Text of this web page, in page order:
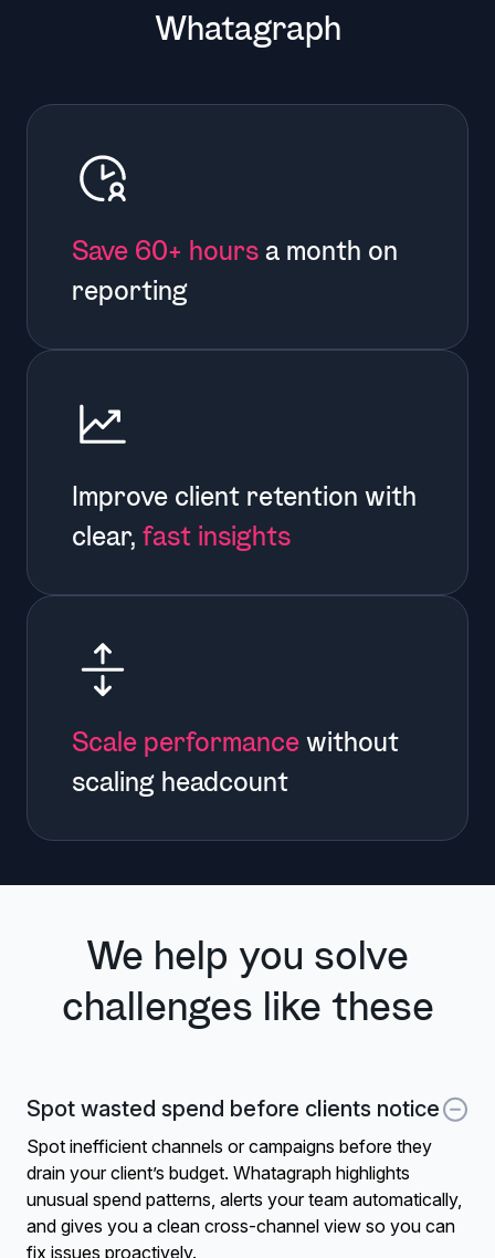
Whatagraph
Save 60+ hours a month on
reporting
Improve client retention with
clear, fast insights
Scale performance without
scaling headcount
We help you solve
challenges like these
Spot wasted spend before clients notice
Spot inefficient channels or campaigns before they
drain your client’s budget. Whatagraph highlights
unusual spend patterns, alerts your team automatically,
and gives you a clean cross-channel view so you can
fix issues proactively.